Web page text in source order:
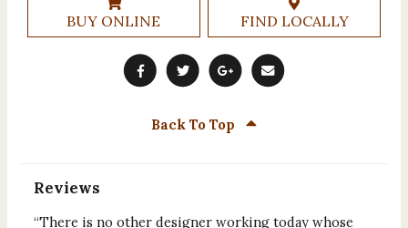
BUY ONLINE FIND LOCALLY
Back To Top
Reviews
“There is no other designer working today whose